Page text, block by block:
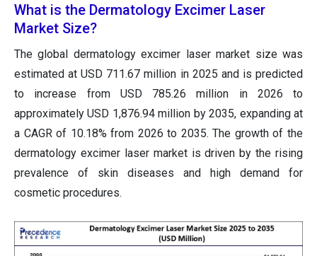
What is the Dermatology Excimer Laser
Market Size?
The global dermatology excimer laser market size was
estimated at USD 711.67 million in 2025 and is predicted
to increase from USD 785.26 million in 2026 to
approximately USD 1,876.94 million by 2035, expanding at
a CAGR of 10.18% from 2026 to 2035. The growth of the
dermatology excimer laser market is driven by the rising
prevalence of skin diseases and high demand for
cosmetic procedures.